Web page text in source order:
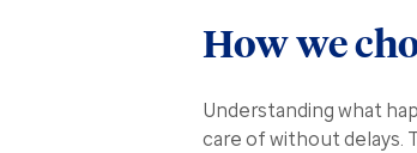
How we
Understanding what
care of without delays.